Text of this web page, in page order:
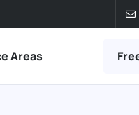
Areas